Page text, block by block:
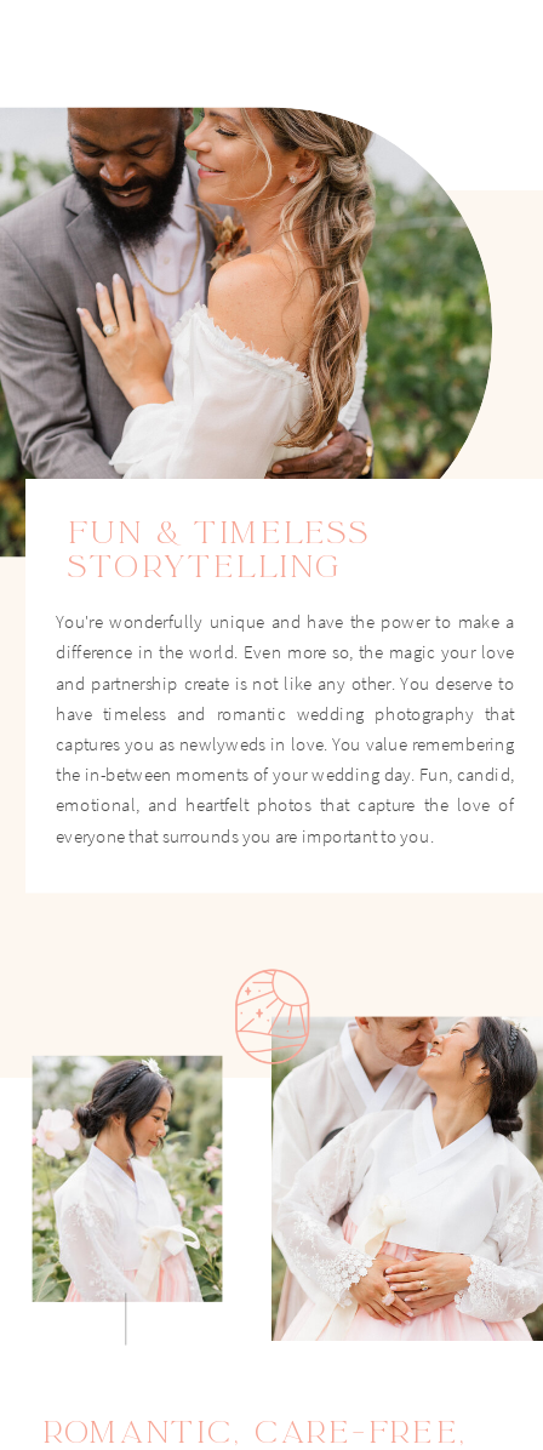
You're wonderfully unique and have the power to make a
difference in the world. Even more so, the magic your love
and partnership create is not like any other. You deserve to
have timeless and romantic wedding photography that
captures you as newlyweds in love. You value remembering
the in-between moments of your wedding day. Fun, candid,
emotional, and heartfelt photos that capture the love of
everyone that surrounds you are important to you.
FUN & TIMELESS
STORYTELLING
VIEW THE WEDDING
ROMANTIC, CARE-FREE,